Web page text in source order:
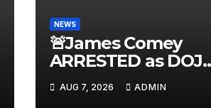
NEWS
🚨James Comey
ARRESTED as DOJ
to SEIZE Comey
Book Profits | Fauci
AUG 7, 2026 ADMIN